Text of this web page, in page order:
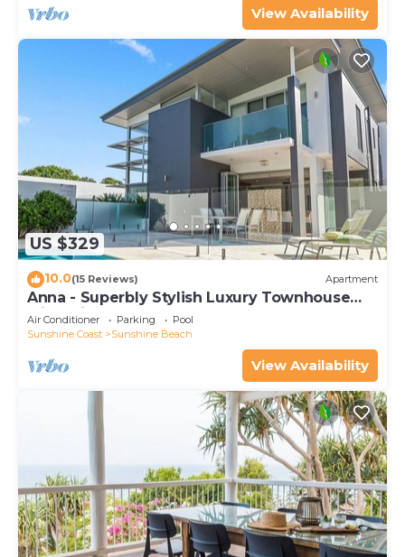
View Availability
US $329
10.0(15 Reviews) Apartment
Anna - Superbly Stylish Luxury Townhouse
with Private Pool
Air Conditioner Parking
Pool
Sunshine Coast
Sunshine Beach
View Availability